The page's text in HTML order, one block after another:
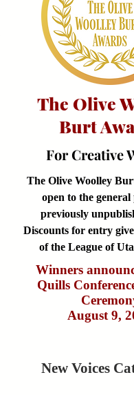
The Olive
Burt
For Creative
The Olive Woolley
open to the
previously
Discounts for entry
of the League of
Winners
Quills
August 9,
New Voices